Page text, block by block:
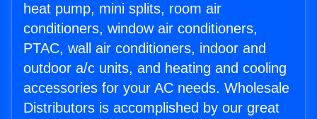
heat pump, mini splits, room air
conditioners, window air conditioners,
PTAC, wall air conditioners, indoor and
outdoor a/c units, and heating and cooling
accessories for your AC needs. Wholesale
Distributors is accomplished by our great